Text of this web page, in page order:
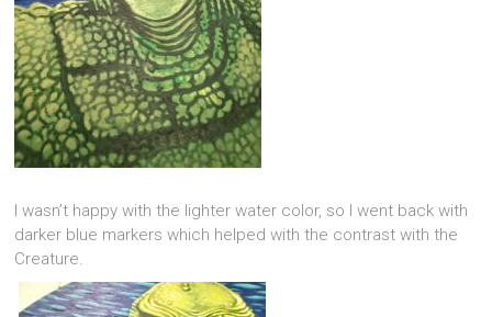
I wasn’t happy with the lighter water color, so I went back with
darker blue markers which helped with the contrast with the
Creature.